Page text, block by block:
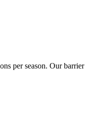
per season. Our barrier